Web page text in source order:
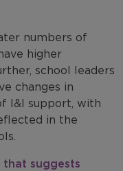
numbers of
higher
school leaders
changes in
I&I support, with
in the
that suggests